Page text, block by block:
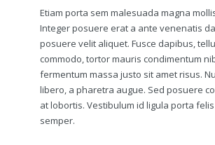
Etiam porta sem malesuada magna
Integer posuere erat a ante venenatis
posuere velit aliquet. Fusce dapibus,
commodo, tortor mauris condimentum
fermentum massa justo sit amet risus.
libero, a pharetra augue. Sed posuere
at lobortis. Vestibulum id ligula porta
semper.